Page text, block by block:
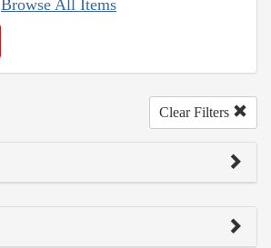
Browse All Items
Clear Filters